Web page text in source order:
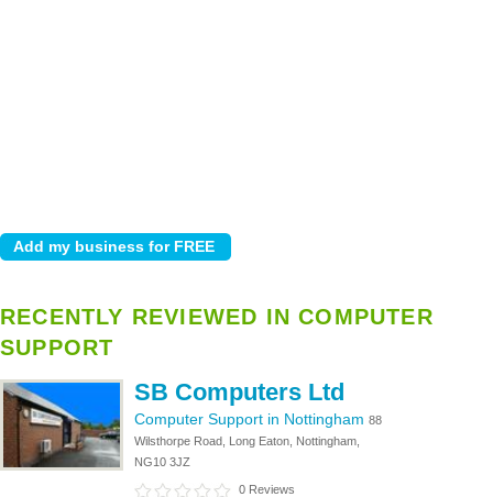
RECENTLY REVIEWED IN COMPUTER
SUPPORT
SB Computers Ltd
Computer Support in Nottingham 88
Wilsthorpe Road, Long Eaton, Nottingham,
NG10 3JZ
0 Reviews